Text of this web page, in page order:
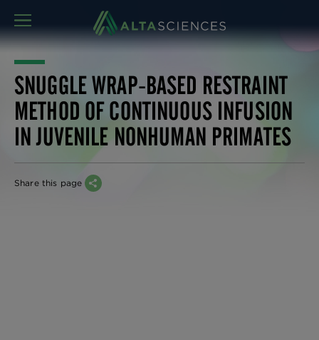
MENU
SNUGGLE WRAP-BASED RESTRAINT
METHOD OF CONTINUOUS INFUSION
IN JUVENILE NONHUMAN PRIMATES
Share this page